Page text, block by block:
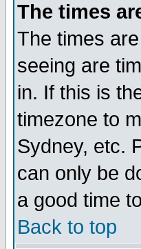
The times
The times
seeing are
in. If this is
timezone to
Sydney, etc.
can only be
a good time
Back to top